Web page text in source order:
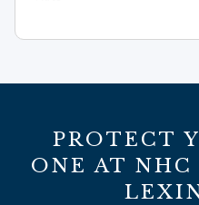
PROTECT
ONE AT